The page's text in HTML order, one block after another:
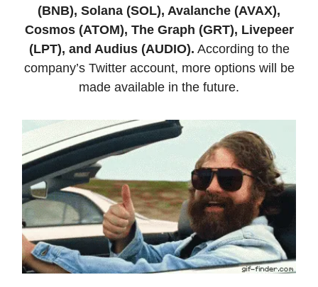
(BNB), Solana (SOL), Avalanche (AVAX),
Cosmos (ATOM), The Graph (GRT), Livepeer
(LPT), and Audius (AUDIO). According to the
company’s Twitter account, more options will be
made available in the future.